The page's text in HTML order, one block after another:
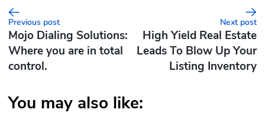
Previous post
Mojo Dialing Solutions:
Where you are in total
control.
Next post
High Yield Real Estate
Leads To Blow Up Your
Listing Inventory
You may also like: